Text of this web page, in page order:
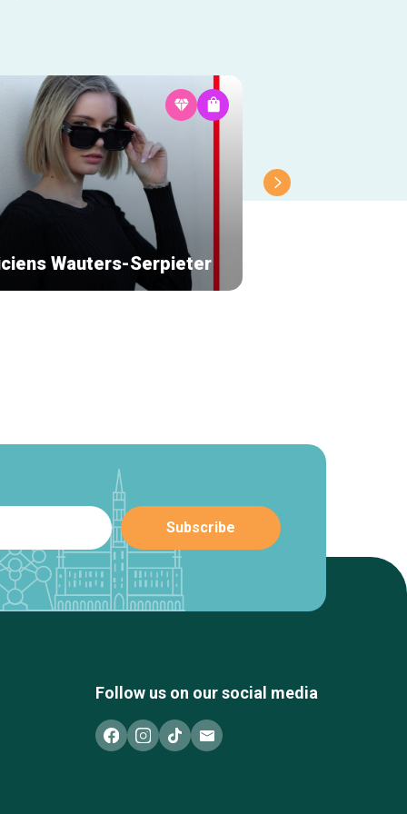
Wauters-Serpieter
Follow us on our social media